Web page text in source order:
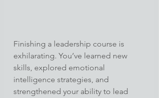
Finishing a leadership course is
exhilarating. You’ve learned new
skills, explored emotional
intelligence strategies, and
strengthened your ability to lead